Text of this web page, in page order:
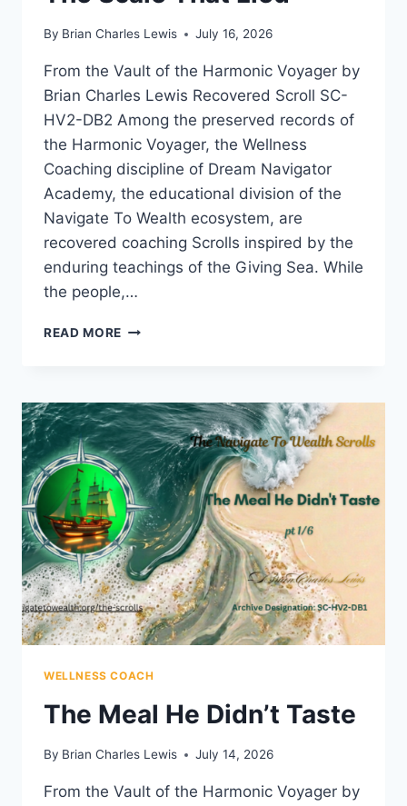
By Brian Charles Lewis July 16, 2026
From the Vault of the Harmonic Voyager by
Brian Charles Lewis Recovered Scroll SC-
HV2-DB2 Among the preserved records of
the Harmonic Voyager, the Wellness
Coaching discipline of Dream Navigator
Academy, the educational division of the
Navigate To Wealth ecosystem, are
recovered coaching Scrolls inspired by the
enduring teachings of the Giving Sea. While
the people,…
READ MORE THE
WELLNESS COACH
The Meal He Didn’t Taste
By Brian Charles Lewis July 14, 2026
From the Vault of the Harmonic Voyager by